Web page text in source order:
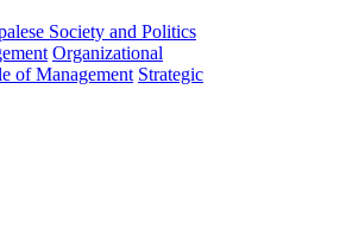
Society and Politics
Organizational
of Management Strategic